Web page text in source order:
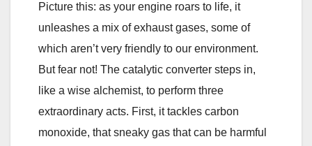
Picture this: as your engine roars to life, it
unleashes a mix of exhaust gases, some of
which aren’t very friendly to our environment.
But fear not! The catalytic converter steps in,
like a wise alchemist, to perform three
extraordinary acts. First, it tackles carbon
monoxide, that sneaky gas that can be harmful